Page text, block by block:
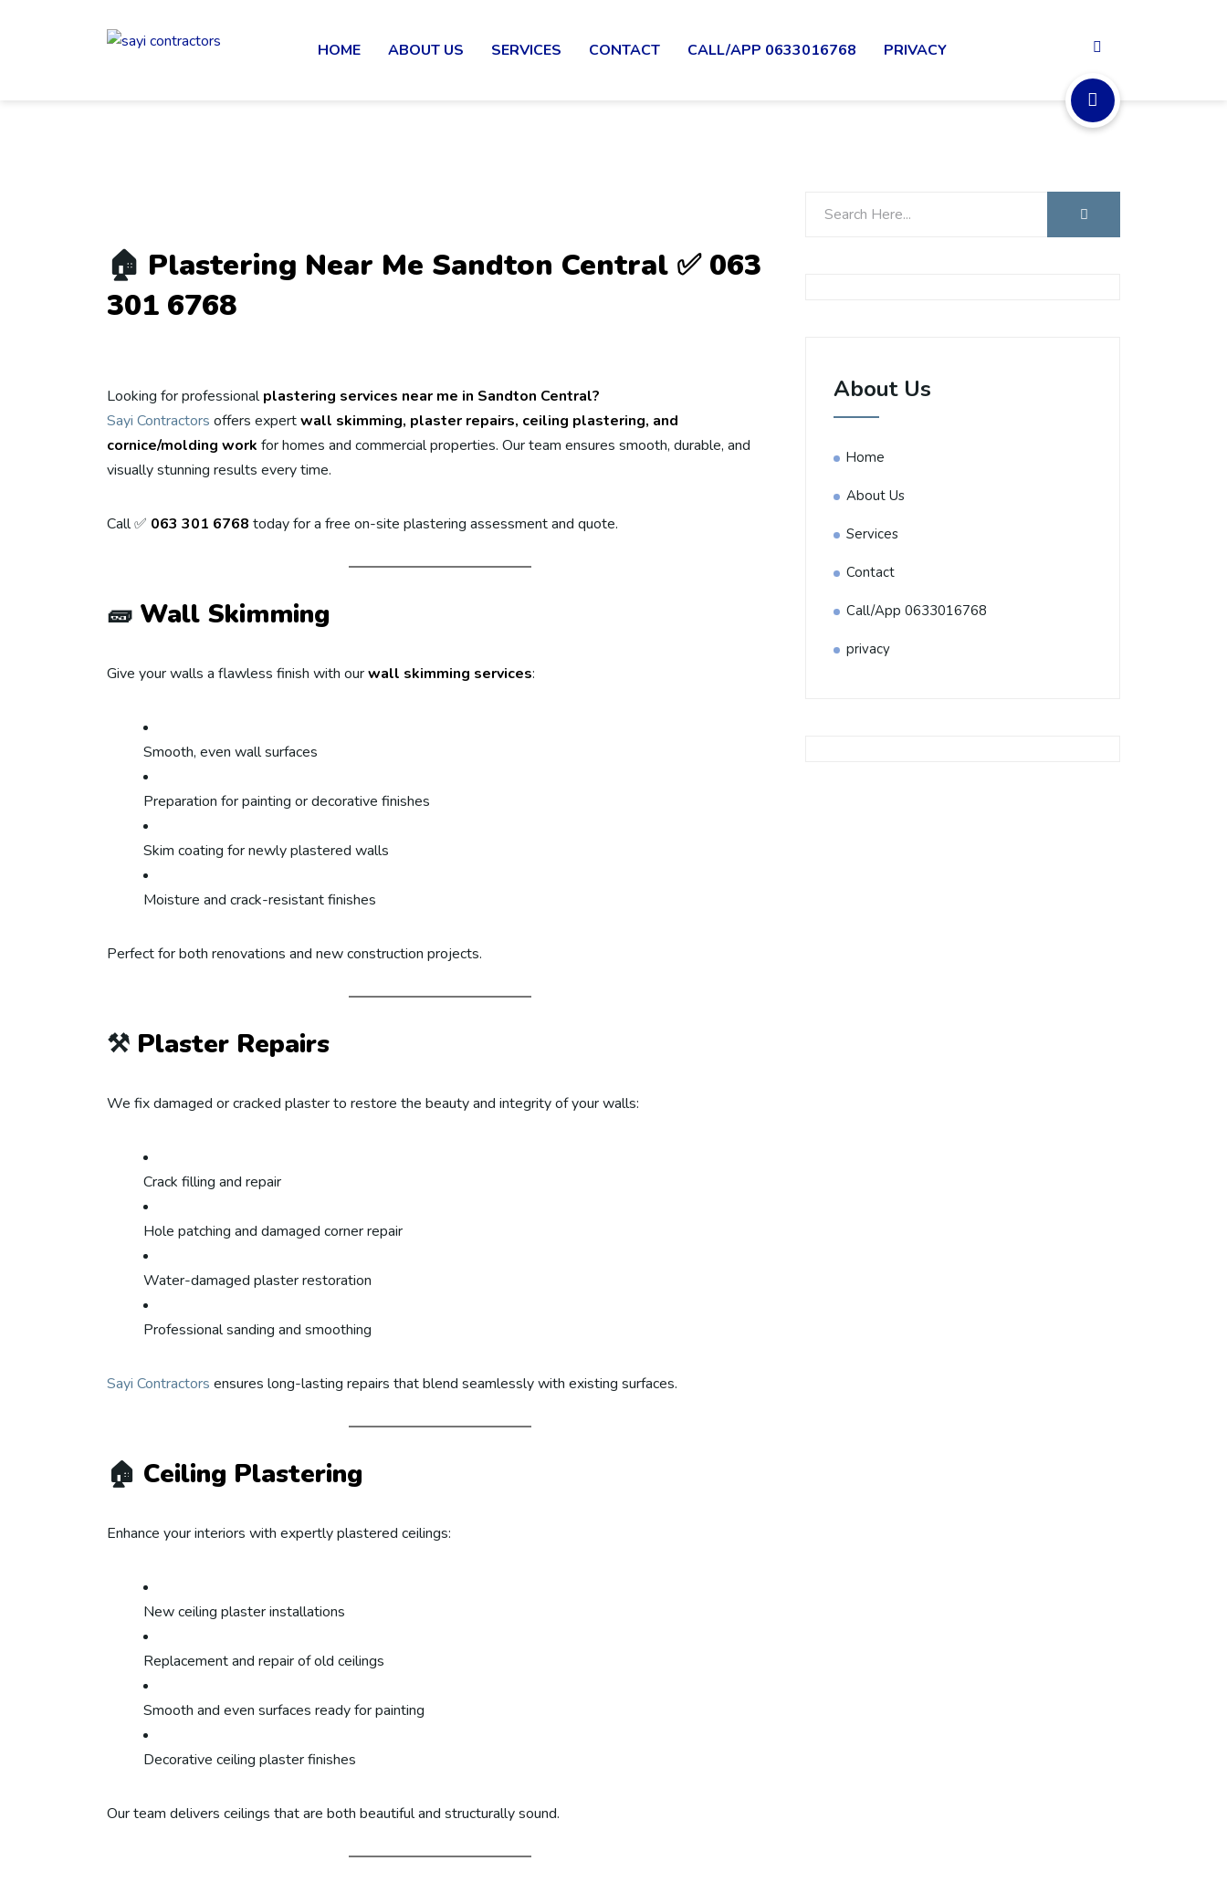
HOME ABOUT US SERVICES CONTACT CALL/APP 0633016768 PRIVACY
🏠 Plastering Near Me Sandton Central ✅ 063
301 6768
Looking for professionalplastering services near me in Sandton Central?
Sayi Contractors offers expertwall skimming, plaster repairs, ceiling plastering, and
cornice/molding work for homes and commercial properties. Our team ensures smooth, durable, and
visually stunning results every time.
Call ✅ 063 301 6768 today for a free on-site plastering assessment and quote.
🧱 Wall Skimming
Give your walls a flawless finish with ourwall skimming services:
Smooth, even wall surfaces
Preparation for painting or decorative finishes
Skim coating for newly plastered walls
Moisture and crack-resistant finishes
Perfect for both renovations and new construction projects.
⚒️ Plaster Repairs
We fix damaged or cracked plaster to restore the beauty and integrity of your walls:
Crack filling and repair
Hole patching and damaged corner repair
Water-damaged plaster restoration
Professional sanding and smoothing
Sayi Contractors ensures long-lasting repairs that blend seamlessly with existing surfaces.
🏠 Ceiling Plastering
Enhance your interiors with expertly plastered ceilings:
New ceiling plaster installations
Replacement and repair of old ceilings
Smooth and even surfaces ready for painting
Decorative ceiling plaster finishes
Our team delivers ceilings that are both beautiful and structurally sound.
About Us
Home
About Us
Services
Contact
Call/App 0633016768
privacy